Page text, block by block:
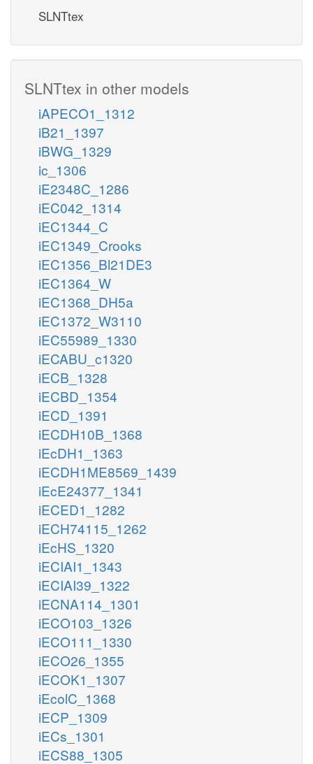
SLNTtex
SLNTtex in other models
iAPECO1_1312
iB21_1397
iBWG_1329
ic_1306
iE2348C_1286
iEC042_1314
iEC1344_C
iEC1349_Crooks
iEC1356_Bl21DE3
iEC1364_W
iEC1368_DH5a
iEC1372_W3110
iEC55989_1330
iECABU_c1320
iECB_1328
iECBD_1354
iECD_1391
iECDH10B_1368
iEcDH1_1363
iECDH1ME8569_1439
iEcE24377_1341
iECED1_1282
iECH74115_1262
iEcHS_1320
iECIAI1_1343
iECIAI39_1322
iECNA114_1301
iECO103_1326
iECO111_1330
iECO26_1355
iECOK1_1307
iEcolC_1368
iECP_1309
iECs_1301
iECS88_1305